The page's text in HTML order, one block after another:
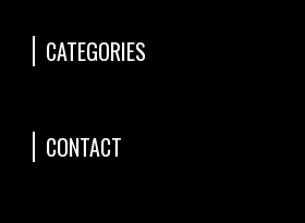
CATEGORIES
CONTACT